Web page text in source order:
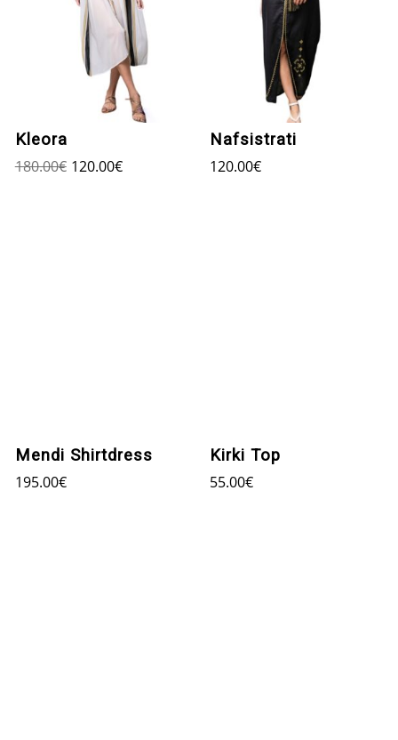
Kleora
180.00€ 120.00€
Nafsistrati
120.00€
Mendi Shirtdress
195.00€
Kirki Top
55.00€